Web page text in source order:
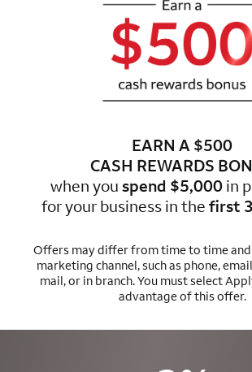
EARN A $500
CASH REWARDS
when you spend $5,000 in
foryour business in the first
Offers may differ from time to time and
marketing channel, such as phone,
mail, or in branch.You must select
advantage of this offer.